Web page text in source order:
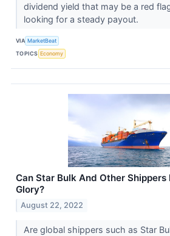
dividend yield that may be a red
looking for a steady payout.
VIA MarketBeat
TOPICS Economy
Can Star Bulk And Other Shippers
Glory?
August 22, 2022
Are global shippers such as Star